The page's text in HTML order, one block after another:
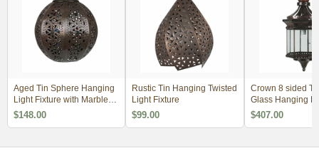
Aged Tin Sphere Hanging
Light Fixture with Marbles -
12"
$148.00
Rustic Tin Hanging Twisted
Light Fixture
$99.00
Crown 8 sided
Glass Hanging
$407.00